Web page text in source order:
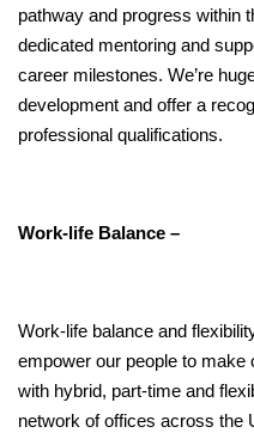
pathway and progress within
dedicated mentoring and
career milestones. We’re
development and offer a
professional qualifications.
Work-life Balance –
Work-life balance and
empower our people to make
with hybrid, part-time and
network of offices across the